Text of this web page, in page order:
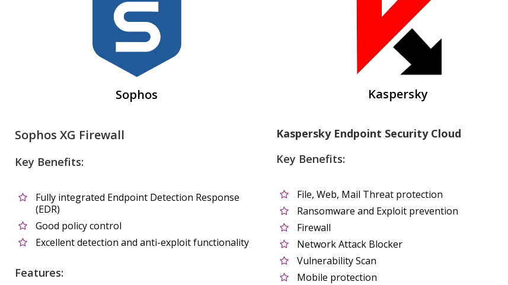
Sophos
Intercept X & Central Endpoint Protection –
centralized cloud management
Kaspersky
Kaspersky Endpoint Protection – centralized
management
Sophos XG Firewall
Key Benefits:
Fully integrated Endpoint Detection Response
(EDR)
Good policy control
Excellent detection and anti-exploit functionality
Features:
Kaspersky Endpoint Security Cloud
Key Benefits:
File, Web, Mail Threat protection
Ransomware and Exploit prevention
Firewall
Network Attack Blocker
Vulnerability Scan
Mobile protection